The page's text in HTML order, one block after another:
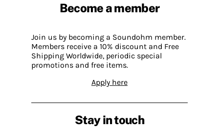
Become a member
Join us by becoming a Soundohm member.
Members receive a 10% discount and Free
Shipping Worldwide, periodic special
promotions and free items.
Apply here
Stay in touch